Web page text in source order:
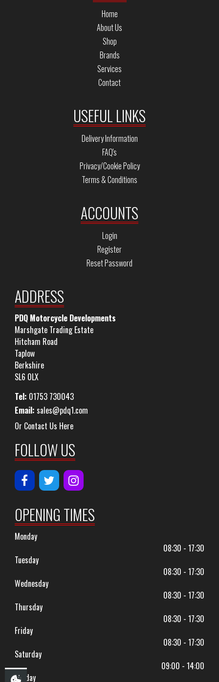
Home
About Us
Shop
Brands
Services
Contact
USEFUL LINKS
Delivery Information
FAQ's
Privacy/Cookie Policy
Terms & Conditions
ACCOUNTS
Login
Register
Reset Password
ADDRESS
PDQ Motorcycle Developments
Marshgate Trading Estate
Hitcham Road
Taplow
Berkshire
SL6 0LX
Tel: 01753 730043
Email: sales@pdq1.com
Or Contact Us Here
FOLLOW US
OPENING TIMES
Monday
08:30 - 17:30
Tuesday
08:30 - 17:30
Wednesday
08:30 - 17:30
Thursday
08:30 - 17:30
Friday
08:30 - 17:30
Saturday
09:00 - 14:00
Sunday